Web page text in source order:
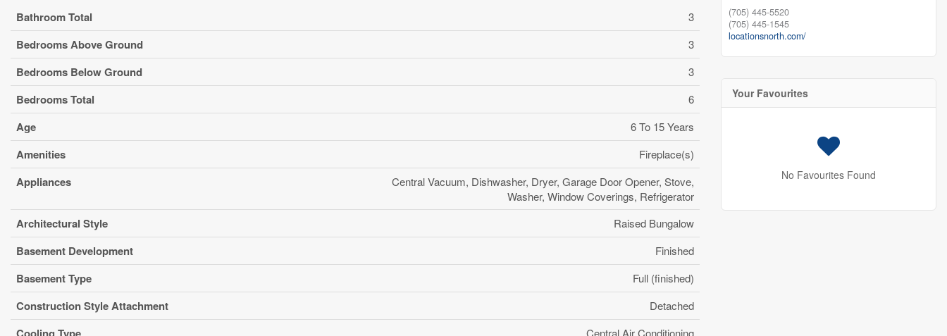
Bathroom Total 3
Bedrooms Above Ground 3
Bedrooms Below Ground 3
Bedrooms Total 6
Age 6 To 15 Years
Amenities Fireplace(s)
Appliances
Central Vacuum, Dishwasher, Dryer, Garage Door Opener, Stove,
Washer, Window Coverings, Refrigerator
Architectural Style Raised Bungalow
Basement Development Finished
Basement Type Full (finished)
Construction Style Attachment Detached
Central Air Conditioning
(705) 445-5520
(705) 445-1545
locationsnorth.com/
Your Favourites
No Favourites Found